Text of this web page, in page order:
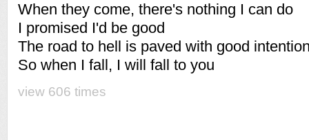
When they come, there's nothing I can do
I promised I'd be good
The road to hell is paved with good
So when I fall, I will fall to you
view 606 times